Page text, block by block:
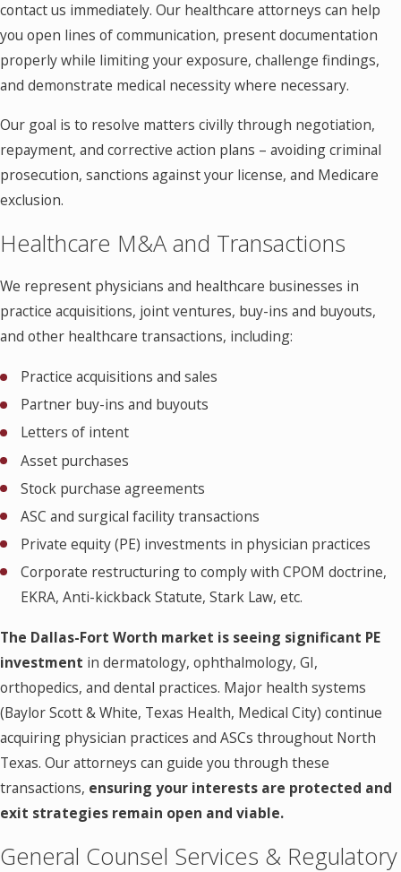
contact us immediately. Our healthcare attorneys can help
you open lines of communication, present documentation
properly while limiting your exposure, challenge findings,
and demonstrate medical necessity where necessary.
Our goal is to resolve matters civilly through negotiation,
repayment, and corrective action plans – avoiding criminal
prosecution, sanctions against your license, and Medicare
exclusion.
Healthcare M&A and Transactions
We represent physicians and healthcare businesses in
practice acquisitions, joint ventures, buy-ins and buyouts,
and other healthcare transactions, including:
Practice acquisitions and sales
Partner buy-ins and buyouts
Letters of intent
Asset purchases
Stock purchase agreements
ASC and surgical facility transactions
Private equity (PE) investments in physician practices
Corporate restructuring to comply with CPOM doctrine,
EKRA, Anti-kickback Statute, Stark Law, etc.
The Dallas-Fort Worth market is seeing significant PE
investment in dermatology, ophthalmology, GI,
orthopedics, and dental practices. Major health systems
(Baylor Scott & White, Texas Health, Medical City) continue
acquiring physician practices and ASCs throughout North
Texas. Our attorneys can guide you through these
transactions, ensuring your interests are protected and
exit strategies remain open and viable.
General Counsel Services & Regulatory